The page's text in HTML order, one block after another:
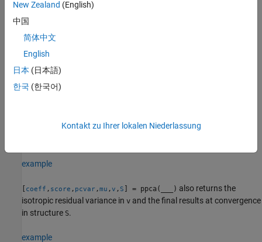
principal component coefficients, scores, and variances using
additional options for computation and handling of special data
For example, you can introduce initial values for the residual
variance,v
example
mean of each variable inY. You can use any of the input
example
[ coeff , score , pcvar ,mu ,v , S ] = ppca( ) also returns the
isotropic residual variance in v and the final results at convergence
in structure S.
example
New Zealand (English)
中国
简体中文
English
日本 (日本語)
한국 (한국어)
Kontakt zu Ihrer lokalen Niederlassung